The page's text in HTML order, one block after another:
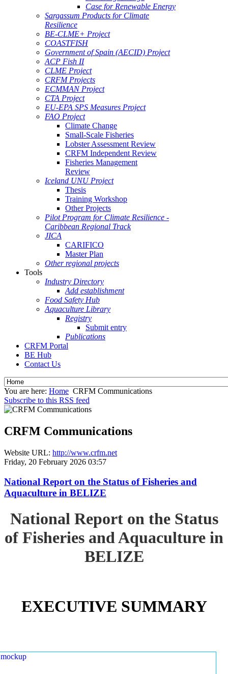
Case for Renewable Energy
Sargassum Products for Climate
Resilience
BE-CLME+ Project
COASTFISH
Government of Spain (AECID) Project
ACP Fish II
CLME Project
CRFM Projects
ECMMAN Project
CTA Project
EU-EPA SPS Measures Project
FAO Project
Climate Change
Small-Scale Fisheries
Lobster Assessment Review
CRFM Independent Review
Fisheries Management
Review
Iceland UNU Project
Thesis
Training Workshop
Other Projects
Pilot Program for Climate Resilience -
Caribbean Regional Track
JICA
CARIFICO
Master Plan
Other regional projects
Tools
Industry Directory
Add establishment
Food Safety Hub
Aquaculture Library
Registry
Submit entry
Publications
CRFM Portal
BE Hub
Contact Us
You are here: Home CRFM Communications
Subscribe to this RSS feed
CRFM Communications
Website URL: http://www.crfm.net
Friday, 20 February 2026 03:57
National Report on the Status of Fisheries and
Aquaculture in BELIZE
National Report on the Status
of Fisheries and Aquaculture in
BELIZE
EXECUTIVE SUMMARY